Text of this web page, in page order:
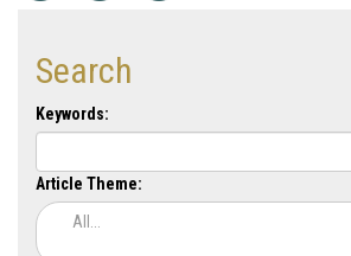
Search
Keywords:
Article Theme:
All...